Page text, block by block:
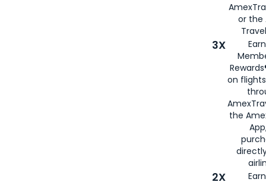
or the
3X
on
the
2X